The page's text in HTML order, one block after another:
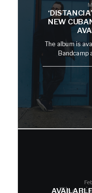
NEW
The album is
Bandcamp